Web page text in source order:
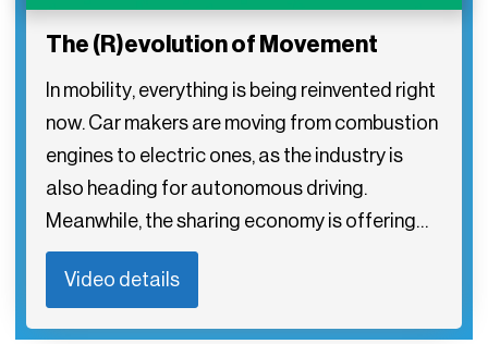
The (R)evolution of Movement
In mobility, everything is being reinvented right
now. Car makers are moving from combustion
engines to electric ones, as the industry is
also heading for autonomous driving.
Meanwhile, the sharing economy is offering…
Video details